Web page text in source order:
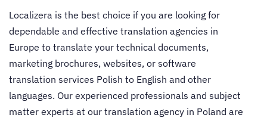
Localizera is the best choice if you are looking for
dependable and effective translation agencies in
Europe to translate your technical documents,
marketing brochures, websites, or software
translation services Polish to English and other
languages. Our experienced professionals and subject
matter experts at our translation agency in Poland are